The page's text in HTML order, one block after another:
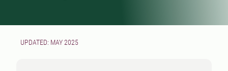
UPDATED: MAY 2025